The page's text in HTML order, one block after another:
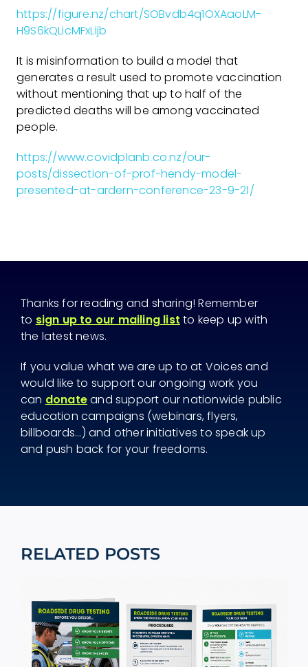
https://figure.nz/chart/SOBvdb4q1OXAaoLM-
H9S6kQLicMFxLijb
It is misinformation to build a model that
generates a result used to promote vaccination
without mentioning that up to half of the
predicted deaths will be among vaccinated
people.
https://www.covidplanb.co.nz/our-
posts/dissection-of-prof-hendy-model-
presented-at-ardern-conference-23-9-21/
Thanks for reading and sharing! Remember
to sign up to our mailing list to keep up with
the latest news.
If you value what we are up to at Voices and
would like to support our ongoing work you
can donateand support our nationwide public
education campaigns (webinars, flyers,
billboards...) and other initiatives to speak up
and push back for your freedoms.
RELATED POSTS